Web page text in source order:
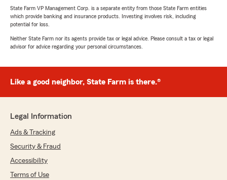
State Farm VP Management Corp. is a separate entity from those State Farm entities
which provide banking and insurance products. Investing involves risk, including
potential for loss.
Neither State Farm nor its agents provide tax or legal advice. Please consult a tax or legal
advisor for advice regarding your personal circumstances.
Like a good neighbor, State Farm is there.®
Legal Information
Ads & Tracking
Security & Fraud
Accessibility
Terms of Use